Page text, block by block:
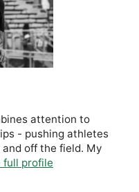
attention to
- pushing athletes
off the field. My
full profile